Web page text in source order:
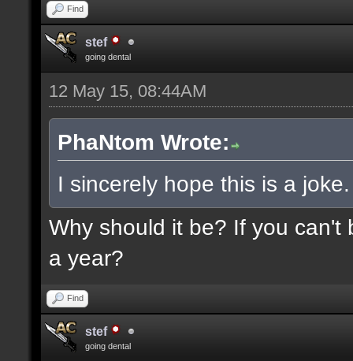
Find
stef
going dental
12 May 15, 08:44AM
PhaNtom Wrote:
I sincerely hope this is a joke.
Why should it be? If you can't
a year?
Find
stef
going dental